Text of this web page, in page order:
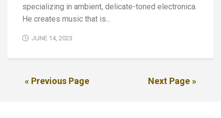
specializing in ambient, delicate-toned electronica.
He creates music that is...
JUNE 14, 2023
« Previous Page Next Page »